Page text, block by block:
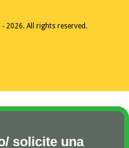
2026. All rights reserved.
solicite una